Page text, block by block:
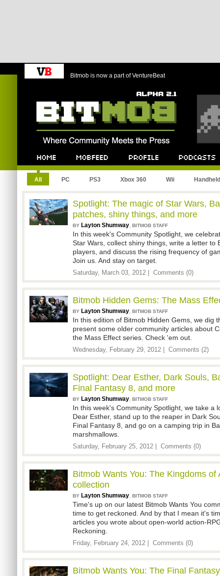
Bitmob is now a part of VentureBeat
All PC PS3 Xbox 360 Wii Handheld
Spotlight: The magic of Star Wars,
patches, shiny things, and more
BY Layton Shumway, BITMOB STAFF
In this week's Community Spotlight, we
Star Wars, collect shiny things, write a letter to
players, and discuss the rising frequency of
Join us. And stay on target.
Saturday, March 03, 2012 | Comments (0)
Bitmob Hidden Gems: The Mass
BY Layton Shumway, BITMOB STAFF
In this edition of Bitmob Hidden Gems, we dig
present some older community articles about
the Mass Effect series. Check 'em out.
Wednesday, February 29, 2012 | Comments (2)
Spotlight: Dear Esther, Dark Souls,
Final Fantasy 8, and more
BY Layton Shumway, BITMOB STAFF
In this week's Community Spotlight, we take a
Dear Esther, stand up to the reaper in Dark
Final Fantasy 8, and go on a camping trip in
marshmallows.
Saturday, February 25, 2012 | Comments (0)
Bitmob Wants You: The Kingdoms of
collection
BY Layton Shumway, BITMOB STAFF
Time's up on our latest Bitmob Wants You
time to get reckoned. And by that I mean it's
articles you wrote about open-world action-
Reckoning.
Friday, February 24, 2012 | Comments (0)
Bitmob Wants You: The Final